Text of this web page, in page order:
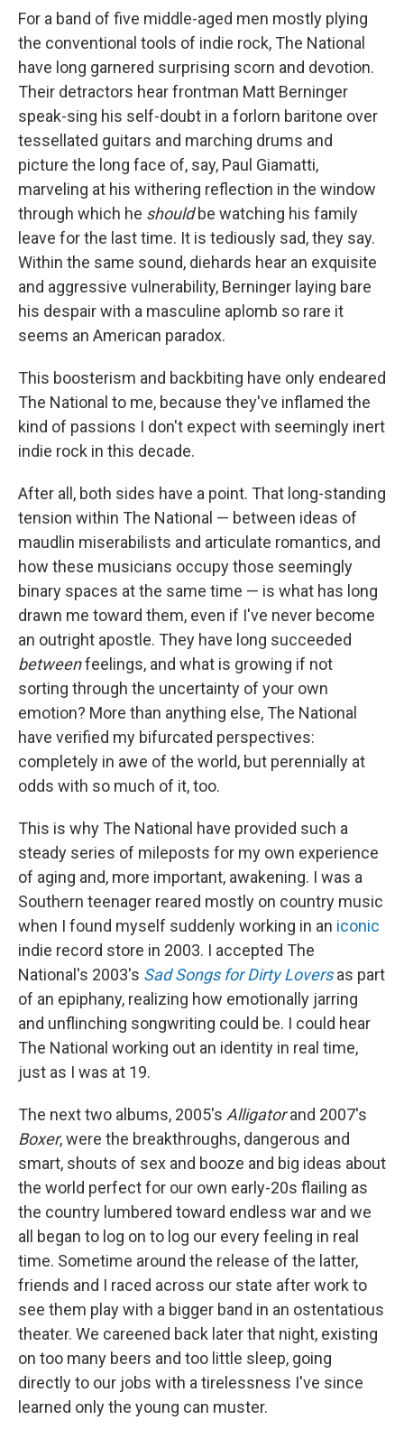
For a band of five middle-aged men mostly plying
the conventional tools of indie rock, The National
have long garnered surprising scorn and devotion.
Their detractors hear frontman Matt Berninger
speak-sing his self-doubt in a forlorn baritone over
tessellated guitars and marching drums and
picture the long face of, say, Paul Giamatti,
marveling at his withering reflection in the window
through which he shouldbe watching his family
leave for the last time. It is tediously sad, they say.
Within the same sound, diehards hear an exquisite
and aggressive vulnerability, Berninger laying bare
his despair with a masculine aplomb so rare it
seems an American paradox.
This boosterism and backbiting have only endeared
The National to me, because they've inflamed the
kind of passions I don't expect with seemingly inert
indie rock in this decade.
After all, both sides have a point. That long-standing
tension within The National — between ideas of
maudlin miserabilists and articulate romantics, and
how these musicians occupy those seemingly
binary spaces at the same time — is what has long
drawn me toward them, even if I've never become
an outright apostle. They have long succeeded
betweenfeelings, and what is growing if not
sorting through the uncertainty of your own
emotion? More than anything else, The National
have verified my bifurcated perspectives:
completely in awe of the world, but perennially at
odds with so much of it, too.
This is why The National have provided such a
steady series of mileposts for my own experience
of aging and, more important, awakening. I was a
Southern teenager reared mostly on country music
when I found myself suddenly working in an iconic
indie record store in 2003. I accepted The
National's 2003's Sad Songs for Dirty Loversas part
of an epiphany, realizing how emotionally jarring
and unflinching songwriting could be. I could hear
The National working out an identity in real time,
just as I was at 19.
The next two albums, 2005's Alligatorand 2007's
Boxer, were the breakthroughs, dangerous and
smart, shouts of sex and booze and big ideas about
the world perfect for our own early-20s flailing as
the country lumbered toward endless war and we
all began to log on to log our every feeling in real
time. Sometime around the release of the latter,
friends and I raced across our state after work to
see them play with a bigger band in an ostentatious
theater. We careened back later that night, existing
on too many beers and too little sleep, going
directly to our jobs with a tirelessness I've since
learned only the young can muster.